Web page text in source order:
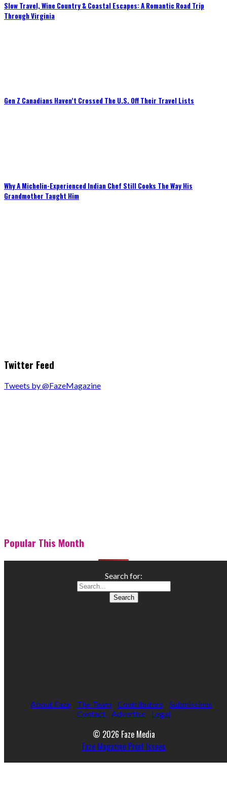
Slow Travel, Wine Country & Coastal Escapes: A Romantic Road Trip
Through Virginia
Gen Z Canadians Haven’t Crossed The U.S. Off Their Travel Lists
Why A Michelin-Experienced Indian Chef Still Cooks The Way His
Grandmother Taught Him
Twitter Feed
Tweets by @FazeMagazine
Popular This Month
Search for:
About Faze The Team Contributors
Submissions
Contact
Advertise Legal
© 2026 Faze Media
Faze Magazine Print Issues